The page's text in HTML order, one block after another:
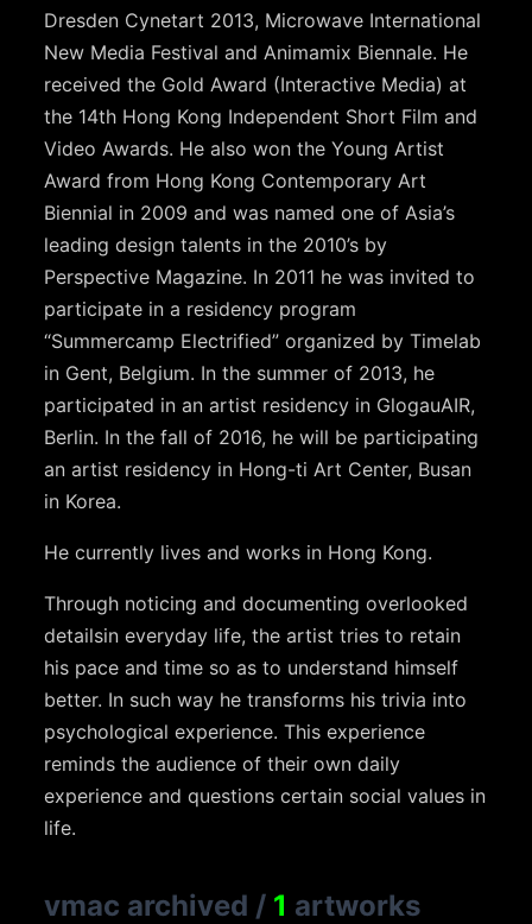
Dresden Cynetart 2013, Microwave International
New Media Festival and Animamix Biennale. He
received the Gold Award (Interactive Media) at
the 14th Hong Kong Independent Short Film and
Video Awards. He also won the Young Artist
Award from Hong Kong Contemporary Art
Biennial in 2009 and was named one of Asia’s
leading design talents in the 2010’s by
Perspective Magazine. In 2011 he was invited to
participate in a residency program
“Summercamp Electrified” organized by Timelab
in Gent, Belgium. In the summer of 2013, he
participated in an artist residency in GlogauAIR,
Berlin. In the fall of 2016, he will be participating
an artist residency in Hong-ti Art Center, Busan
in Korea.
He currently lives and works in Hong Kong.
Through noticing and documenting overlooked
detailsin everyday life, the artist tries to retain
his pace and time so as to understand himself
better. In such way he transforms his trivia into
psychological experience. This experience
reminds the audience of their own daily
experience and questions certain social values in
life.
vmac archived / 1 artworks